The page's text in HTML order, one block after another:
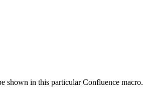
shown in this particular Confluence macro.